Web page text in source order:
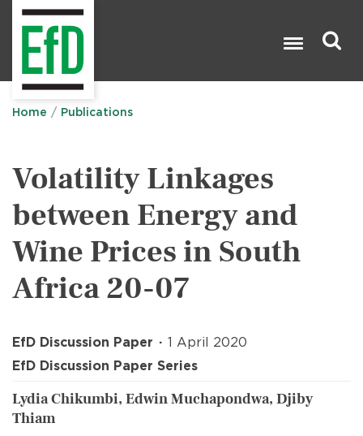
Home Publications
Volatility Linkages
between Energy and
Wine Prices in South
Africa 20-07
EfD Discussion Paper
1 April 2020
EfD Discussion Paper Series
Lydia Chikumbi, Edwin Muchapondwa, Djiby
Thiam